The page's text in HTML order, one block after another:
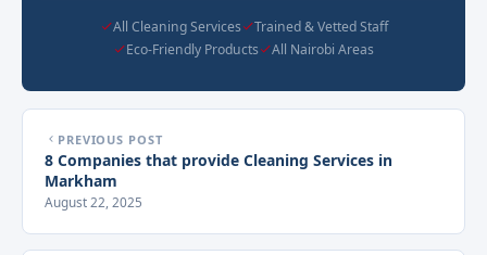
All Cleaning Services
Trained & Vetted Staff
Eco-Friendly Products
All Nairobi Areas
PREVIOUS POST
8 Companies that provide Cleaning Services in
Markham
August 22, 2025